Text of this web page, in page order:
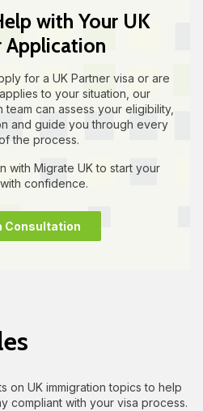
with Your UK
Application
for a UK Partner visa or are
to your situation, our
can assess your eligibility,
and guide you through every
the process.
with Migrate UK to start your
confidence.
Consultation
on UK immigration topics to help
compliant with your visa process.